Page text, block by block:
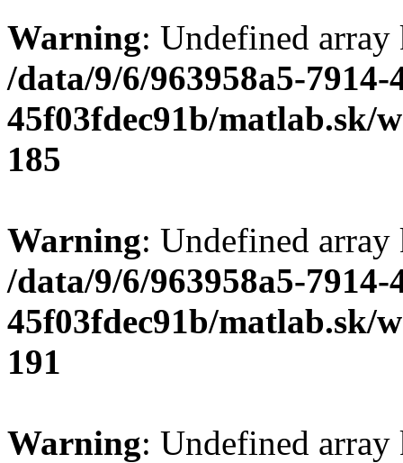
Warning: Undefined
/data/9/6/963958a5-7914-
45f03fdec91b/matlab.sk/
185
Warning: Undefined
/data/9/6/963958a5-7914-
45f03fdec91b/matlab.sk/
191
Warning: Undefined